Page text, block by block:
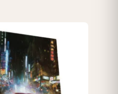
through
167,88 €